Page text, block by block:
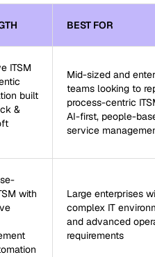
BEST FOR
ITSM
built
&
Mid-sized and
teams looking to
process-centric
AI-first, people-
service
with
Large enterprises
complex IT
and advanced
requirements